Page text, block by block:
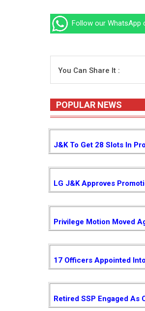
Follow our WhatsApp
You Can Share It :
POPULAR NEWS
J&K To Get 28 Slots In
LG J&K Approves
Privilege Motion Moved
17 Officers Appointed
Retired SSP Engaged As